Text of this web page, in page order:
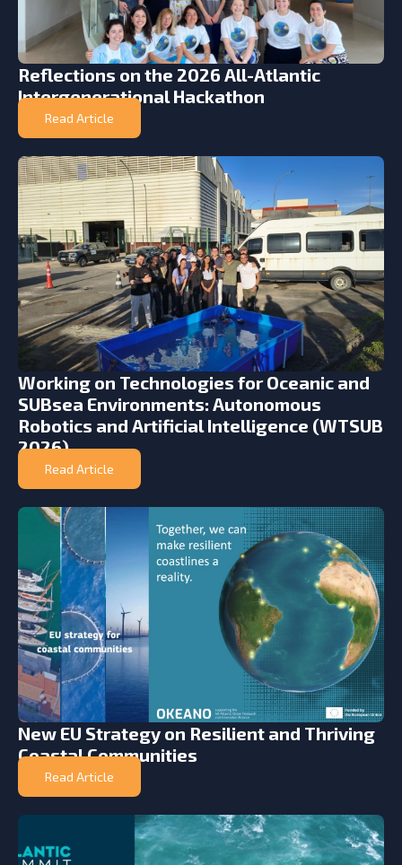
Reflections on the 2026 All-Atlantic
Intergenerational Hackathon
Read Article
Working on Technologies for Oceanic and
SUBsea Environments: Autonomous
Robotics and Artificial Intelligence (WTSUB
2026)
Read Article
New EU Strategy on Resilient and Thriving
Coastal Communities
Read Article